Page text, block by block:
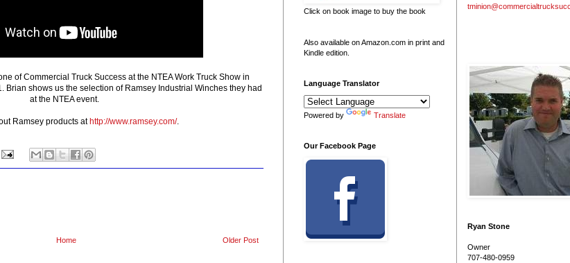
of Commercial Truck Success at the NTEA Work Truck Show in
Brian shows us the selection of Ramsey Industrial Winches they had
at the NTEA event.
Ramsey products athttp://www.ramsey.com/.
Older Post
Home
Click on book image to buy the book
Also available on Amazon.com in print and
Kindle edition.
Language Translator
Powered by Translate
Our Facebook Page
Ryan Stone
Owner
707-480-0959